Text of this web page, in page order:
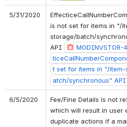
5/31/2020
is not set for items in "/
storage/batch/
API
MODINVSTOR-
t set for items in "/
atch/synchronous" API
6/5/2020
Fee/Fine Details is not
which will result in user
duplicate actions if a